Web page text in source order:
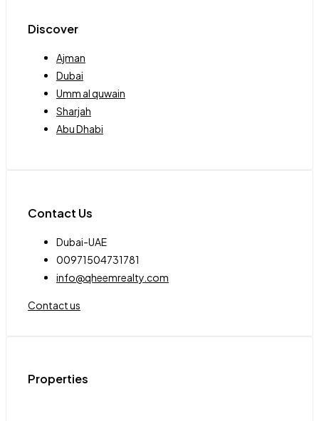
Discover
Ajman
Dubai
Umm al quwain
Sharjah
Abu Dhabi
Contact Us
Dubai-UAE
00971504731781
info@qheemrealty.com
Contact us
Properties